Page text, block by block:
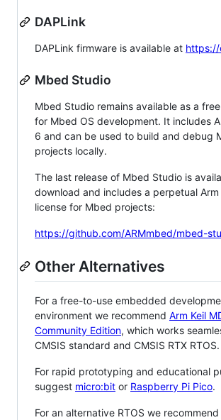
DAPLink
DAPLink firmware is available at
Mbed Studio
Mbed Studio remains available as a
for Mbed OS development. It includes
6 and can be used to build and debug
projects locally.
The last release of Mbed Studio is
download and includes a perpetual Arm
license for Mbed projects:
https://github.com/ARMmbed/mbed-
Other Alternatives
For a free-to-use embedded
environment we recommend Arm Keil
Community Edition, which works
CMSIS standard and CMSIS RTX RTOS.
For rapid prototyping and educational
suggest micro:bit or Raspberry Pi Pico.
For an alternative RTOS we recommend